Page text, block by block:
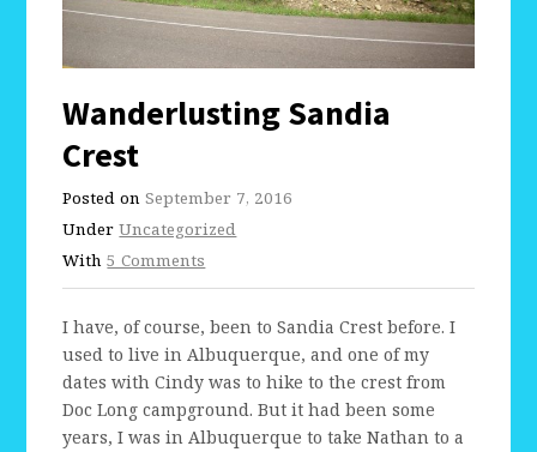
Wanderlusting Sandia
Crest
Posted onSeptember 7, 2016
UnderUncategorized
With5 Comments
I have, of course, been to Sandia Crest before. I
used to live in Albuquerque, and one of my
dates with Cindy was to hike to the crest from
Doc Long campground. But it had been some
years, I was in Albuquerque to take Nathan to a